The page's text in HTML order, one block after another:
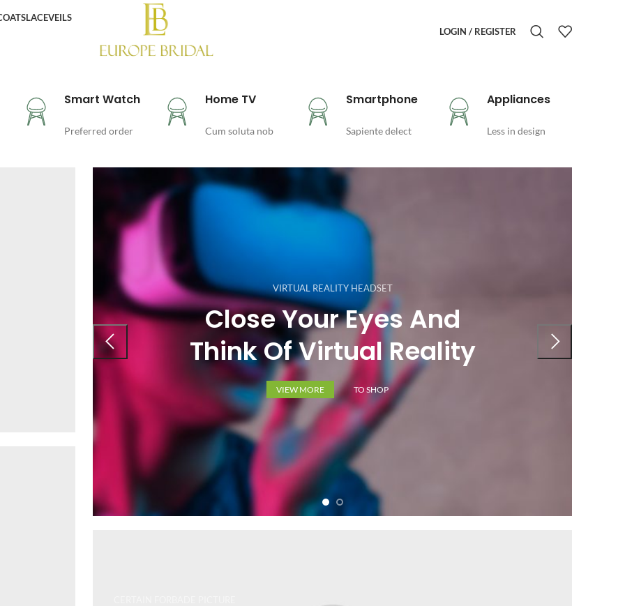
LACEVEILS
LOGIN / REGISTER
Smart Watch
Preferred order
Home TV
Cum soluta nob
Smartphone
Sapiente delect
Appliances
Less in design
VIRTUAL REALITY HEADSET
Close Your Eyes And
Think Of Virtual Reality
VIEW MORE TO SHOP